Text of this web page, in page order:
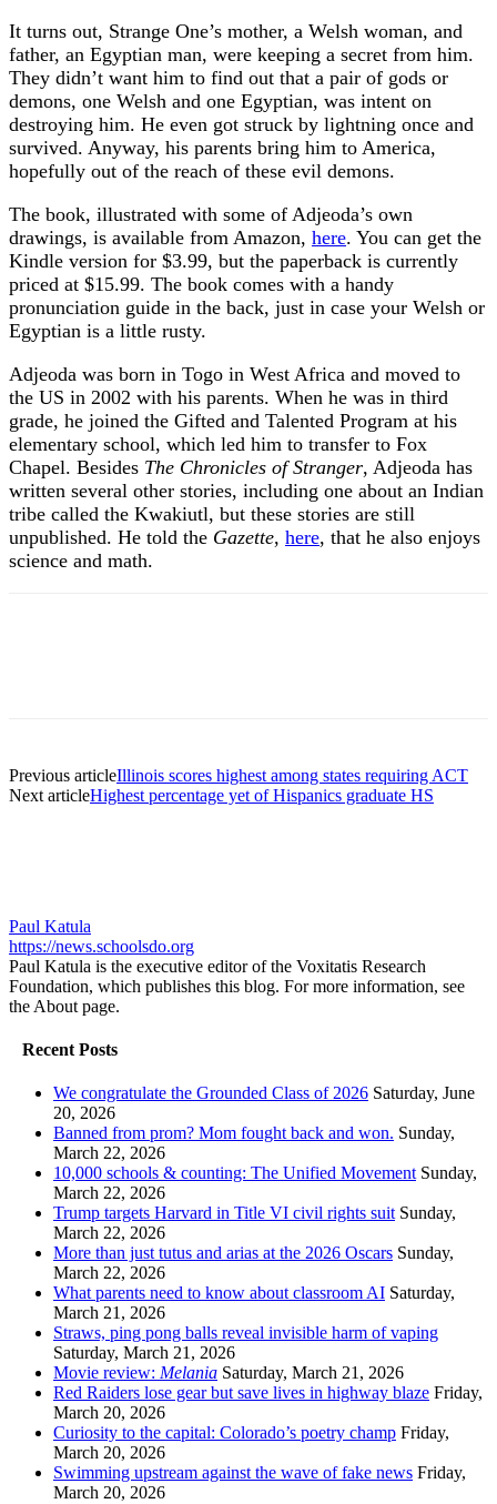
It turns out, Strange One’s mother, a Welsh woman, and
father, an Egyptian man, were keeping a secret from him.
They didn’t want him to find out that a pair of gods or
demons, one Welsh and one Egyptian, was intent on
destroying him. He even got struck by lightning once and
survived. Anyway, his parents bring him to America,
hopefully out of the reach of these evil demons.
The book, illustrated with some of Adjeoda’s own
drawings, is available from Amazon, here. You can get the
Kindle version for $3.99, but the paperback is currently
priced at $15.99. The book comes with a handy
pronunciation guide in the back, just in case your Welsh or
Egyptian is a little rusty.
Adjeoda was born in Togo in West Africa and moved to
the US in 2002 with his parents. When he was in third
grade, he joined the Gifted and Talented Program at his
elementary school, which led him to transfer to Fox
Chapel. Besides The Chronicles of Stranger, Adjeoda has
written several other stories, including one about an Indian
tribe called the Kwakiutl, but these stories are still
unpublished. He told the Gazette, here, that he also enjoys
science and math.
Previous articleIllinois scores highest among states requiring ACT
Next articleHighest percentage yet of Hispanics graduate HS
Paul Katula
https://news.schoolsdo.org
Paul Katula is the executive editor of the Voxitatis Research
Foundation, which publishes this blog. For more information, see
the About page.
Recent Posts
We congratulate the Grounded Class of 2026 Saturday, June
20, 2026
Banned from prom? Mom fought back and won. Sunday,
March 22, 2026
10,000 schools & counting: The Unified Movement Sunday,
March 22, 2026
Trump targets Harvard in Title VI civil rights suit Sunday,
March 22, 2026
More than just tutus and arias at the 2026 Oscars Sunday,
March 22, 2026
What parents need to know about classroom AI Saturday,
March 21, 2026
Straws, ping pong balls reveal invisible harm of vaping
Saturday, March 21, 2026
Movie review: Melania Saturday, March 21, 2026
Red Raiders lose gear but save lives in highway blaze Friday,
March 20, 2026
Curiosity to the capital: Colorado’s poetry champ Friday,
March 20, 2026
Swimming upstream against the wave of fake news Friday,
March 20, 2026